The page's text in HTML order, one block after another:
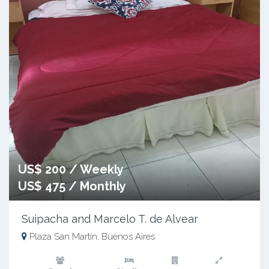
US$ 200 / Weekly
US$ 475 / Monthly
Suipacha and Marcelo T. de Alvear
Plaza San Martin, Buenos Aires